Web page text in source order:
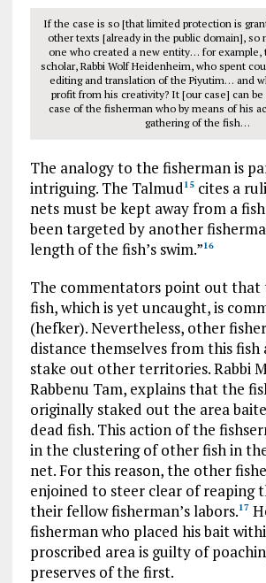
If the case is so [that limited protection is
other texts [already in the public domain], so
one who created a new entity… for example,
scholar, Rabbi Wolf Heidenheim, who spent
editing and translation of the Piyutim… and
profit from his creativity? It [our case] can
case of the fisherman who by means of his
gathering of the fish…
The analogy to the fisherman is
intriguing. The Talmud15cites a
nets must be kept away from a
been targeted by another
length of the fish’s swim.”16
The commentators point out that
fish, which is yet uncaught, is
(hefker). Nevertheless, other
distance themselves from this fish
stake out other territories. Rabbi
Rabbenu Tam, explains that the
originally staked out the area
dead fish. This action of the
in the clustering of other fish in
net. For this reason, the other
enjoined to steer clear of reaping
their fellow fisherman’s labors.17
fisherman who placed his bait
proscribed area is guilty of
preserves of the first.